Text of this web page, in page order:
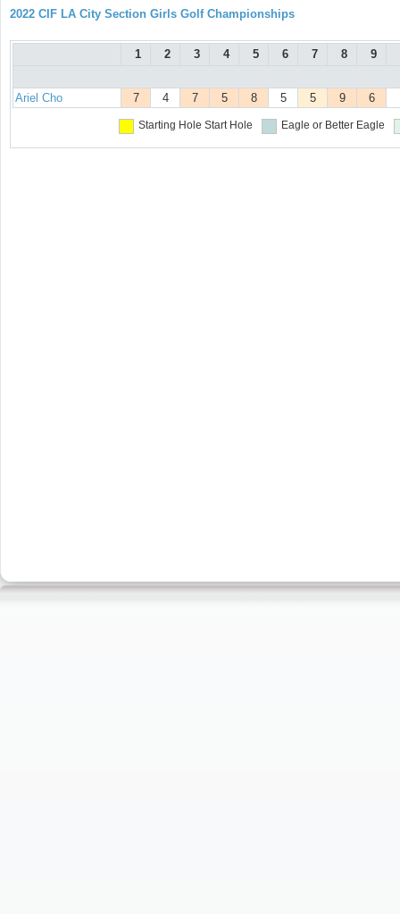
2022 CIF LA City Section Girls Golf Championships
1 2 3 4 5 6 7 8 9
Ariel Cho 7 4 7 5 8 5 5 9 6
Starting Hole Start Hole Eagle or Better Eagle